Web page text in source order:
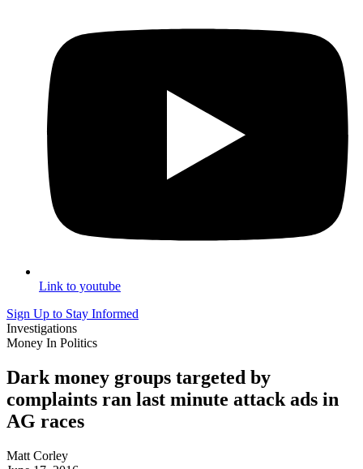
Link to youtube
Sign Up to Stay Informed
Investigations
Money In Politics
Dark money groups targeted by
complaints ran last minute attack ads in
AG races
Matt Corley